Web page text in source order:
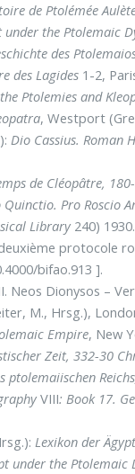
de Ptolémée
under the Ptolemaic
des
des Lagides 1-2,
Ptolemies and
, Westport
Dio Cassius. Roman
de Cléopâtre,
Quinctio. Pro Roscio
Library240) 1930.
protocole
bifao.913 ].
Neos Dionysos –
M., Hrsg.),
Empire, New
Zeit, 332-30
ptolemaiischen
VIII: Book 17.
Lexikon der
under the Ptolemaic